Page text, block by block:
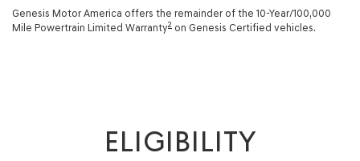
Genesis Motor America offers the remainder of the 10-Year/100,000
Mile Powertrain Limited Warranty2 on Genesis Certified vehicles.
ELIGIBILITY